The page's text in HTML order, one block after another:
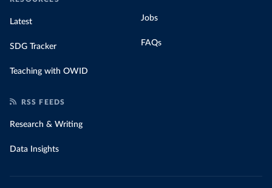
Latest
SDG Tracker
Teaching with OWID
Jobs
FAQs
RSS FEEDS
Research & Writing
Data Insights